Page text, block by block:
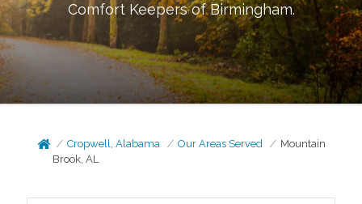
Comfort Keepers ofBirmingham.
Cropwell, Alabama Our Areas Served
Mountain
Brook, AL